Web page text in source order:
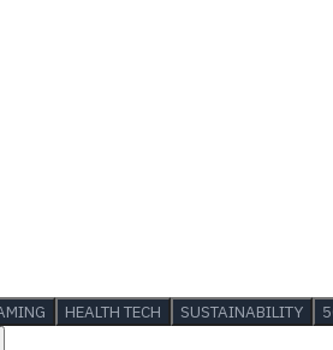
HEALTH TECH SUSTAINABILITY